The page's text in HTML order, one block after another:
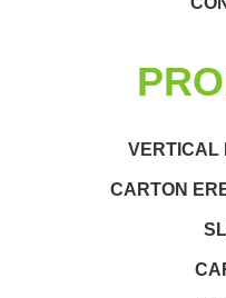
VERTICAL
CARTON